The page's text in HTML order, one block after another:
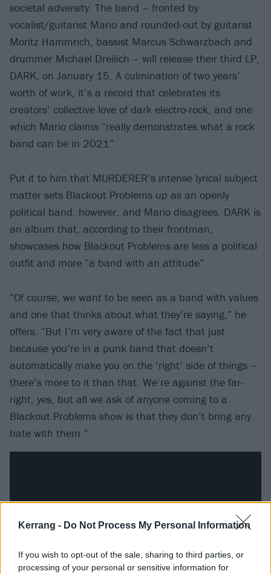
Kerrang - Do Not Process My Personal Information
If you wish to opt-out of the sale, sharing to third parties, or
processing of your personal or sensitive information for
societal adversity. The band – fronted by
vocalist/guitarist Mario and rounded-out by guitarist
Moritz Hammrich, bassist Marcus Schwarzbach and
drummer Michael Dreilich – will release their third LP,
DARK, on January 15. A culmination of two years’
worth of work, it’s a record that celebrates its
creators’ collective love of dark electro-rock, and one
which Mario claims “really demonstrates what a rock
band can be in 2021”.
Put it to him that MURDERER’s intense lyrical subject
matter sets Blackout Problems up as an openly
political band, however, and Mario disagrees. DARK is
an album that, according to their frontman,
showcases how Blackout Problems are less a political
outfit and more “a band with an attitude”.
“Of course, we want to be seen as a band with values
and one that thinks about what they’re saying,” he
offers. “But I’m very aware of the fact that just
because you’re in a punk band that doesn’t
automatically make you on the ‘right’ side of things –
there’s more to it than that. We’re against the far-
right, yes, but all we ask of anyone coming to a
Blackout Problems show is that they don’t bring any
hate with them.”